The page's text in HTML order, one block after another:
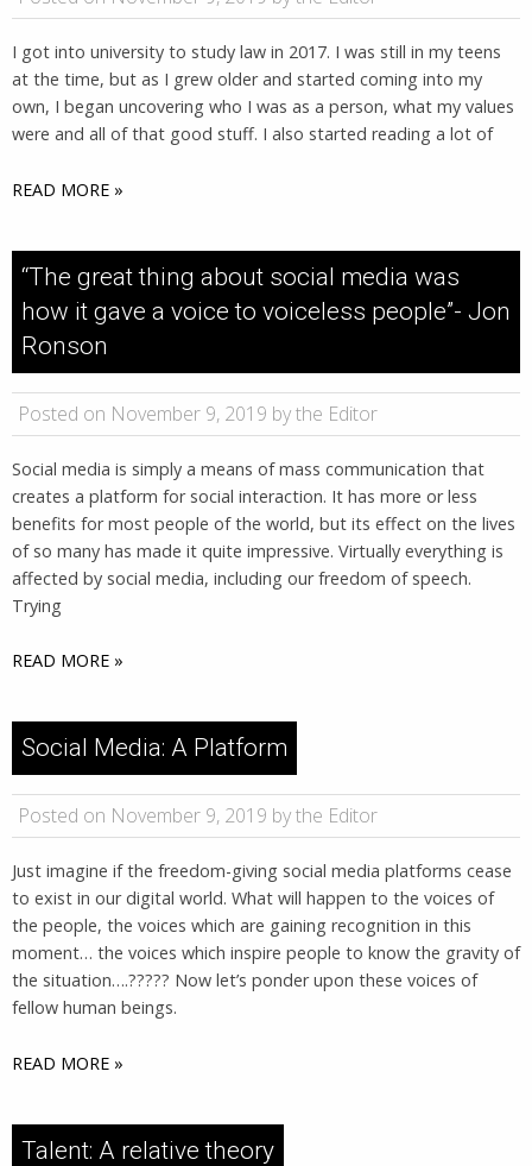
I got into university to study law in 2017. I was still in my teens
at the time, but as I grew older and started coming into my
own, I began uncovering who I was as a person, what my values
were and all of that good stuff. I also started reading a lot of
READ MORE »
“The great thing about social media was
how it gave a voice to voiceless people”- Jon
Ronson
Posted on November 9, 2019 by the Editor
Social media is simply a means of mass communication that
creates a platform for social interaction. It has more or less
benefits for most people of the world, but its effect on the lives
of so many has made it quite impressive. Virtually everything is
affected by social media, including our freedom of speech.
Trying
READ MORE »
Social Media: A Platform
Posted on November 9, 2019 by the Editor
Just imagine if the freedom-giving social media platforms cease
to exist in our digital world. What will happen to the voices of
the people, the voices which are gaining recognition in this
moment… the voices which inspire people to know the gravity of
the situation….????? Now let’s ponder upon these voices of
fellow human beings.
READ MORE »
Talent: A relative theory